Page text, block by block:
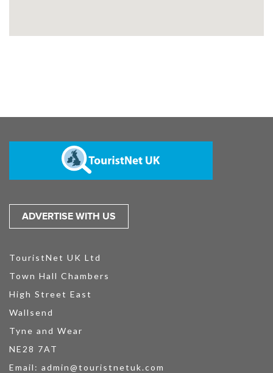
ADVERTISE WITH US
TouristNet UK Ltd
Town Hall Chambers
High Street East
Wallsend
Tyne and Wear
NE28 7AT
Email: admin@touristnetuk.com